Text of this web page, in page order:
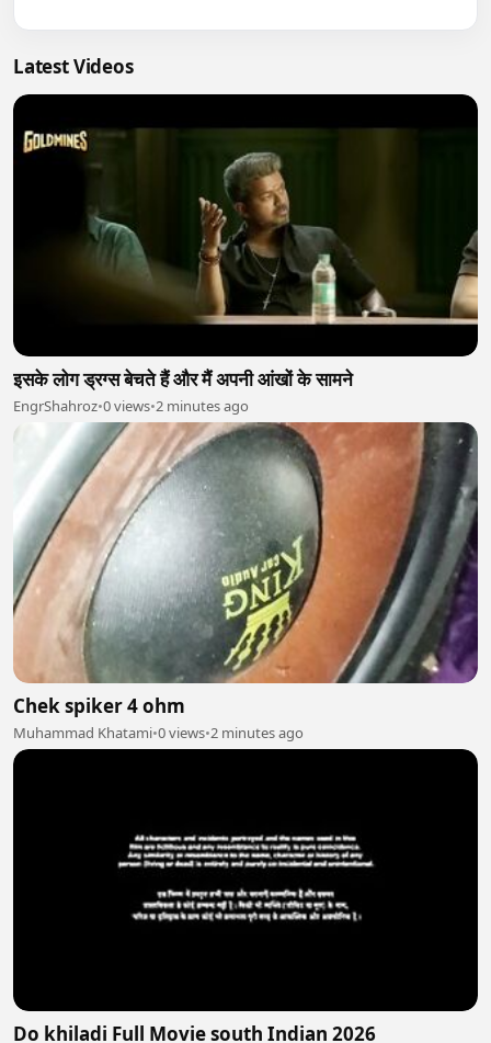
Latest Videos
इसके लोग ड्रग्स बेचते हैं और मैं अपनी आंखों के सामने
EngrShahroz•0 views•2 minutes ago
Chek spiker 4 ohm
Muhammad Khatami•0 views•2 minutes ago
Do khiladi Full Movie south Indian 2026